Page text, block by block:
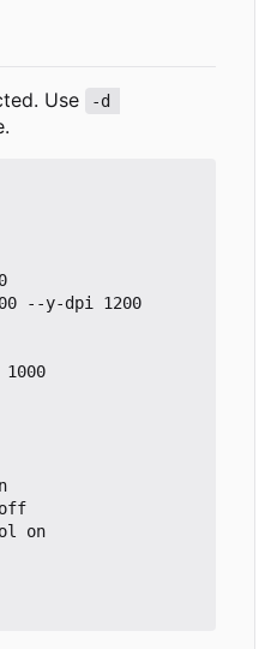
Use
-d
--y-dpi 1200
off
on